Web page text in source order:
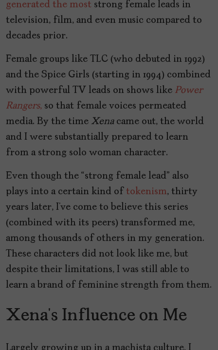
generated the most strong female leads in
television, film, and even music compared to
decades prior.
Female groups like TLC (who debuted in 1992)
and the Spice Girls (starting in 1994) combined
with powerful TV leads on shows like Power
Rangers, so that female voices permeated
media. By the time Xenacame out, the world
and I were substantially prepared to learn
from a strong solo woman character.
Even though the “strong female lead” also
plays into a certain kind of tokenism, thirty
years later, I’ve come to believe this series
(combined with its peers) transformed me,
among thousands of others in my generation.
These characters did not look like me, but
despite their limitations, I was still able to
learn a brand of feminine strength from them.
Xena’s Influence on Me